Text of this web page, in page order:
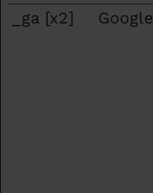
_ga [x2] Google